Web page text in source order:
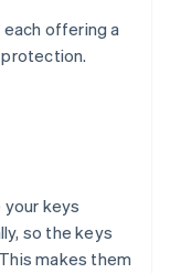
offering a
keys
so the keys
makes them